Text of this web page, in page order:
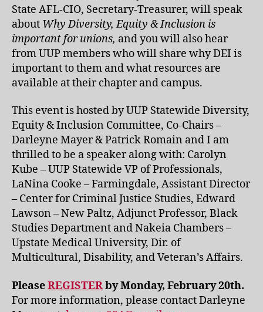
State AFL-CIO, Secretary-Treasurer, will speak
about Why Diversity, Equity & Inclusion is
important for unions, and you will also hear
from UUP members who will share why DEI is
important to them and what resources are
available at their chapter and campus.
This event is hosted by UUP Statewide Diversity,
Equity & Inclusion Committee, Co-Chairs –
Darleyne Mayer & Patrick Romain and I am
thrilled to be a speaker along with: Carolyn
Kube – UUP Statewide VP of Professionals,
LaNina Cooke – Farmingdale, Assistant Director
– Center for Criminal Justice Studies, Edward
Lawson – New Paltz, Adjunct Professor, Black
Studies Department and Nakeia Chambers –
Upstate Medical University, Dir. of
Multicultural, Disability, and Veteran’s Affairs.
PleaseREGISTERby Monday, February 20th.
For more information, please contact Darleyne